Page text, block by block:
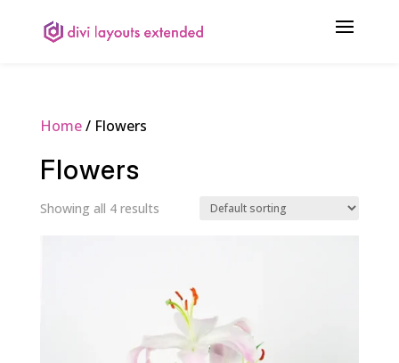
Home/ Flowers
Flowers
Showing all 4 results